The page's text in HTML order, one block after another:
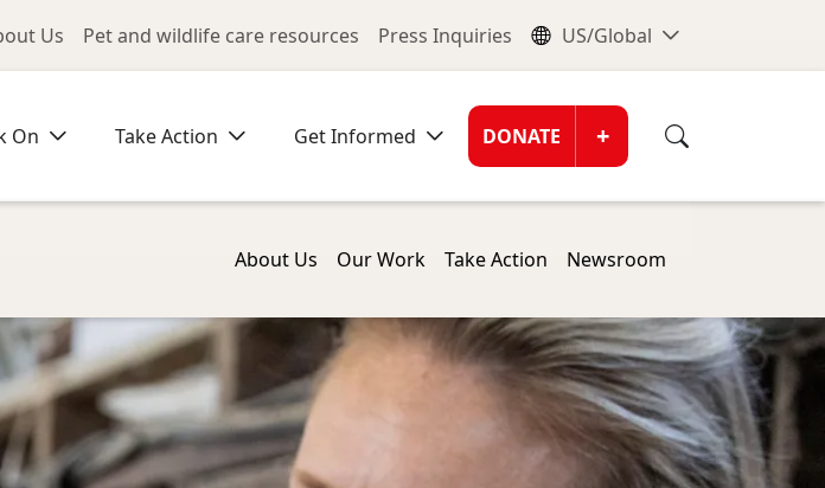
Menu
Us Pet and wildlife care resources Press Inquiries Global
US/Global
On Take Action Get Informed Donate
DONATE +
About Us Our Work Take Action Newsroom